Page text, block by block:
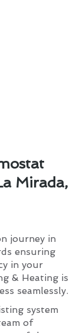
Mirada,
journey in
ensuring
in your
& Heating is
seamlessly.
system
of